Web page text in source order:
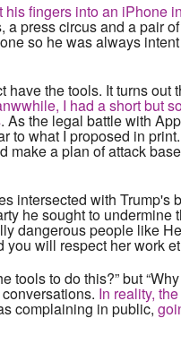
fingers into an iPhone
press circus and a pair
so he was always
the tools. It turns
I had a short but
. As the legal battle with
what I proposed in
a plan of attack
intersected with
he sought to
dangerous people like
will respect her work
to do this?” but
In reality,
complaining in public,